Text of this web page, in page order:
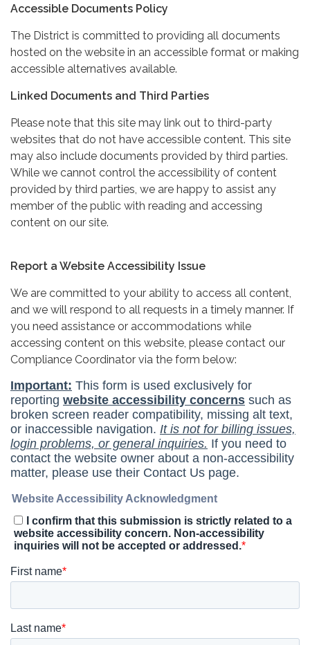
Accessible Documents Policy
The District is committed to providing all documents
hosted on the website in an accessible format or making
accessible alternatives available.
Linked Documents and Third Parties
Please note that this site may link out to third-party
websites that do not have accessible content. This site
may also include documents provided by third parties.
While we cannot control the accessibility of content
provided by third parties, we are happy to assist any
member of the public with reading and accessing
content on our site.
Report a Website Accessibility Issue
We are committed to your ability to access all content,
and we will respond to all requests in a timely manner. If
you need assistance or accommodations while
accessing content on this website, please contact our
Compliance Coordinator via the form below: